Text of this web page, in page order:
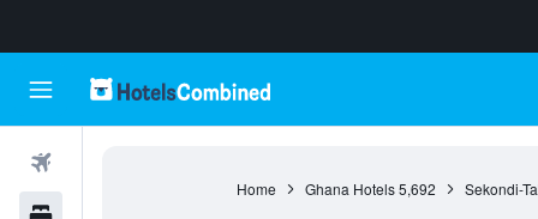
Home Ghana Hotels 5,692 Sekondi-